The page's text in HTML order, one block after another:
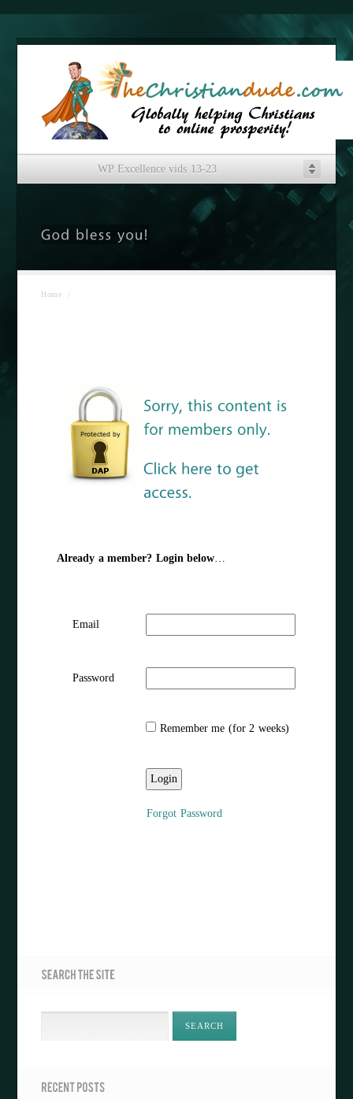
WP Excellence vids 13-23
Home /
Already a member? Login below…
Email
Password
Remember me (for 2 weeks)
Forgot Password